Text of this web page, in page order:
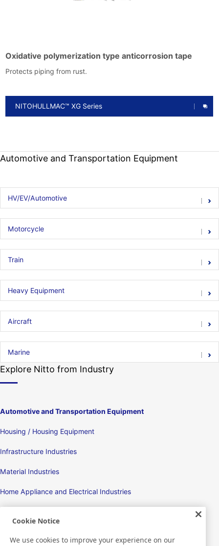
Oxidative polymerization type anticorrosion tape
Protects piping from rust.
NITOHULLMAC™ XG Series
Automotive and Transportation Equipment
HV/EV/Automotive
Motorcycle
Train
Heavy Equipment
Aircraft
Marine
Explore Nitto from Industry
Automotive and Transportation Equipment
Housing / Housing Equipment
Infrastructure Industries
Material Industries
Home Appliance and Electrical Industries
Cookie Notice
We use cookies to improve your experience on our